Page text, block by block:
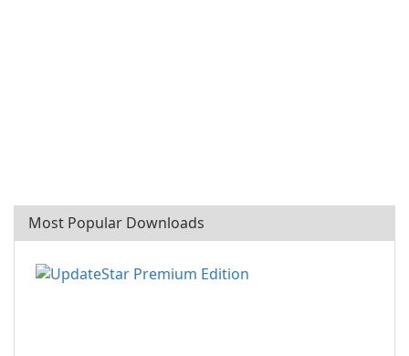
Most Popular Downloads